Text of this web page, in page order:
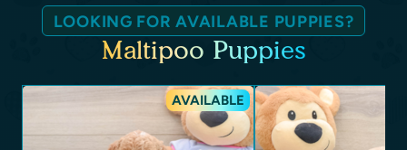
LOOKING FOR AVAILABLE PUPPIES?
Maltipoo Puppies
AVAILABLE